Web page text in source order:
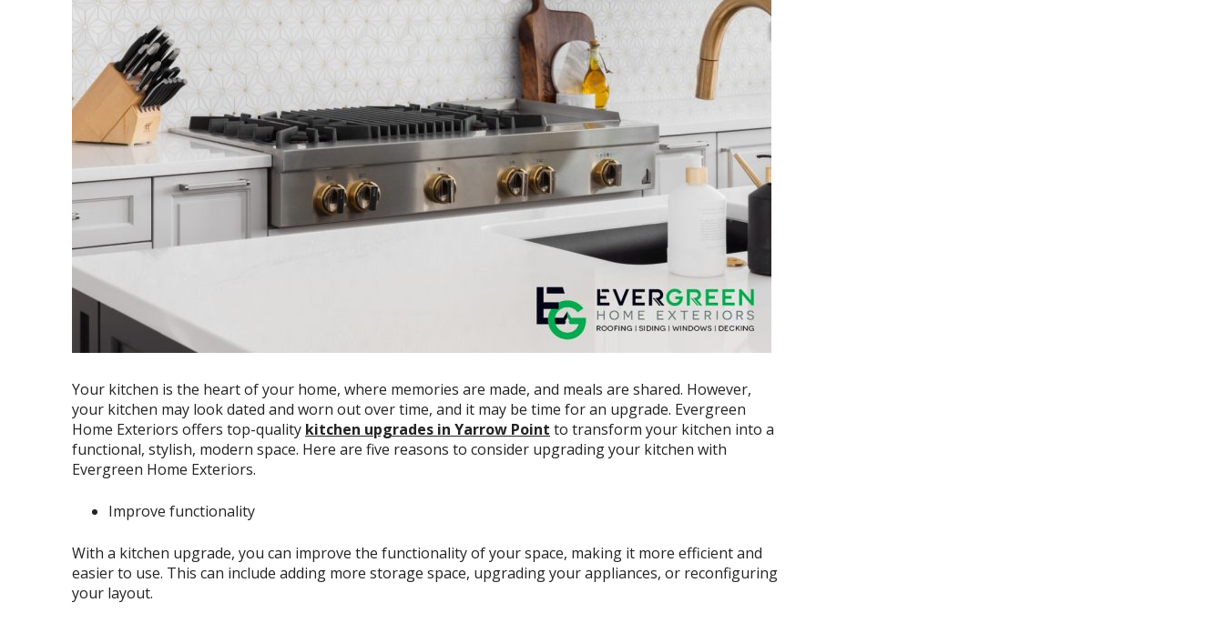
Your kitchen is the heart of your home, where memories are made, and meals are shared. However,
your kitchen may look dated and worn out over time, and it may be time for an upgrade. Evergreen
Home Exteriors offers top-quality kitchen upgrades in Yarrow Point to transform your kitchen into a
functional, stylish, modern space. Here are five reasons to consider upgrading your kitchen with
Evergreen Home Exteriors.
Improve functionality
With a kitchen upgrade, you can improve the functionality of your space, making it more efficient and
easier to use. This can include adding more storage space, upgrading your appliances, or reconfiguring
your layout.